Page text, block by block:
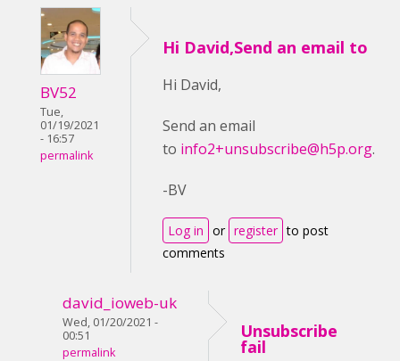
BV52
Tue,
01/19/2021
- 16:57
permalink
Hi David,Send an email to
Hi David,
Send an email
to info2+unsubscribe@h5p.org.
-BV
Log in or register to post
comments
david_ioweb-uk
Wed, 01/20/2021 -
00:51
permalink
Unsubscribe
fail